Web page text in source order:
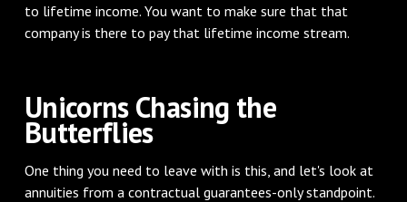
to lifetime income. You want to make sure that that
company is there to pay that lifetime income stream.
‌Unicorns Chasing the
Butterflies
‌One thing you need to leave with is this, and let's look at
annuities from a contractual guarantees-only standpoint.